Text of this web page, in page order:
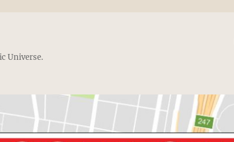
Universe.